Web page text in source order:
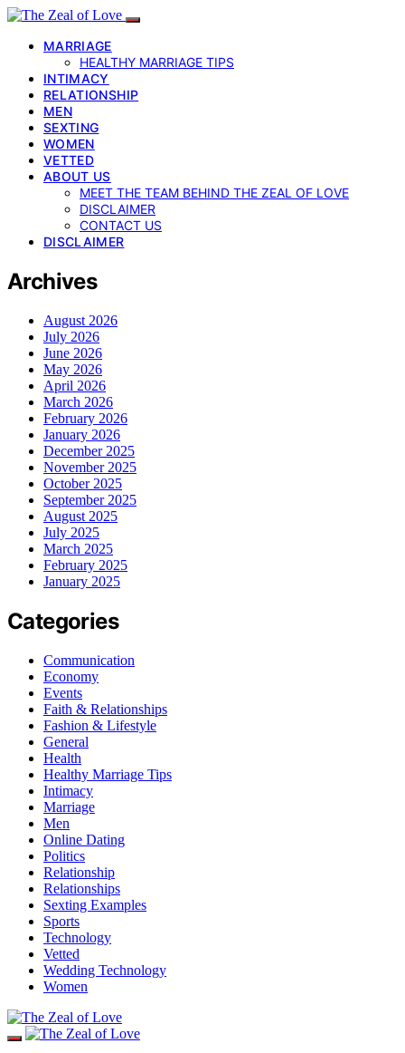
MARRIAGE
HEALTHY MARRIAGE TIPS
INTIMACY
RELATIONSHIP
MEN
SEXTING
WOMEN
VETTED
ABOUT US
MEET THE TEAM BEHIND THE ZEAL OF LOVE
DISCLAIMER
CONTACT US
DISCLAIMER
Archives
August 2026
July 2026
June 2026
May 2026
April 2026
March 2026
February 2026
January 2026
December 2025
November 2025
October 2025
September 2025
August 2025
July 2025
March 2025
February 2025
January 2025
Categories
Communication
Economy
Events
Faith & Relationships
Fashion & Lifestyle
General
Health
Healthy Marriage Tips
Intimacy
Marriage
Men
Online Dating
Politics
Relationship
Relationships
Sexting Examples
Sports
Technology
Vetted
Wedding Technology
Women